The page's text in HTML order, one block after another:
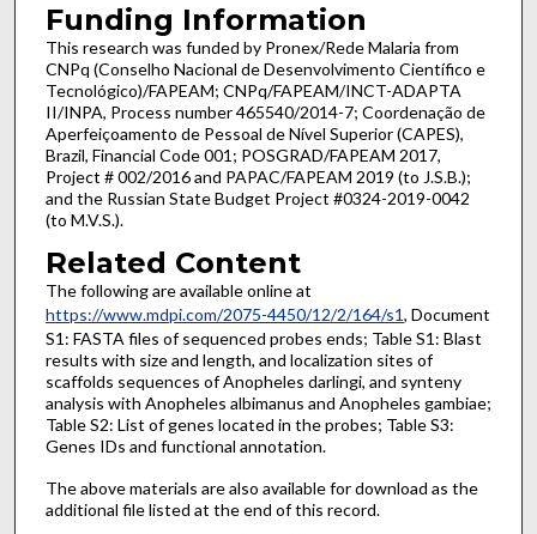
Funding Information
This research was funded by Pronex/Rede Malaria from
CNPq (Conselho Nacional de Desenvolvimento Científico e
Tecnológico)/FAPEAM; CNPq/FAPEAM/INCT-ADAPTA
II/INPA, Process number 465540/2014-7; Coordenação de
Aperfeiçoamento de Pessoal de Nível Superior (CAPES),
Brazil, Financial Code 001; POSGRAD/FAPEAM 2017,
Project # 002/2016 and PAPAC/FAPEAM 2019 (to J.S.B.);
and the Russian State Budget Project #0324-2019-0042
(to M.V.S.).
Related Content
The following are available online at
https://www.mdpi.com/2075-4450/12/2/164/s1, Document
S1: FASTA files of sequenced probes ends; Table S1: Blast
results with size and length, and localization sites of
scaffolds sequences of Anopheles darlingi, and synteny
analysis with Anopheles albimanus and Anopheles gambiae;
Table S2: List of genes located in the probes; Table S3:
Genes IDs and functional annotation.
The above materials are also available for download as the
additional file listed at the end of this record.